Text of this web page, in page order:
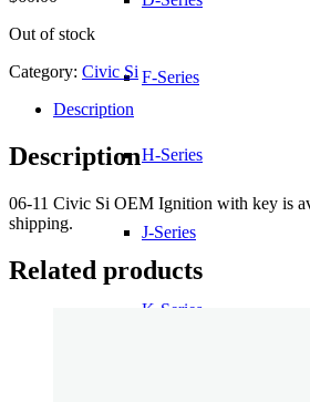
F-Series
H-Series
J-Series
K-Series
Out of stock
Category: Civic Si
Description
Description
06-11 Civic Si OEM Ignition with key is
shipping.
Related products